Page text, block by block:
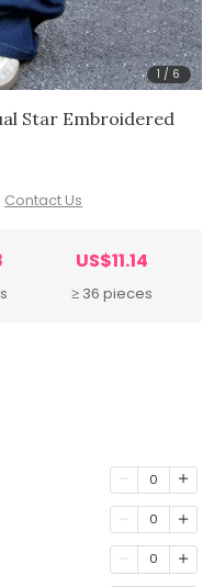
1 / 6
Star Embroidered
Contact Us
US$11.14
≥ 36 pieces
0
0
0